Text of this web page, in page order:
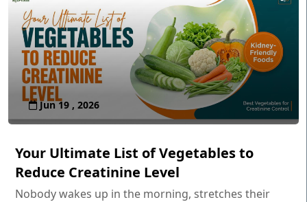
Jun 19 , 2026
Your Ultimate List of Vegetables to
Reduce Creatinine Level
Nobody wakes up in the morning, stretches their